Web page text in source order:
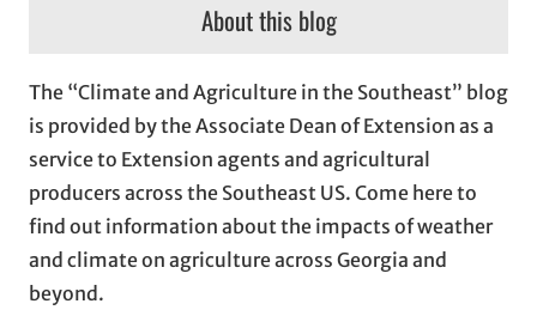
v
e
s
About this blog
The “Climate and Agriculture in the Southeast” blog
is provided by the Associate Dean of Extension as a
service to Extension agents and agricultural
producers across the Southeast US. Come here to
find out information about the impacts of weather
and climate on agriculture across Georgia and
beyond.